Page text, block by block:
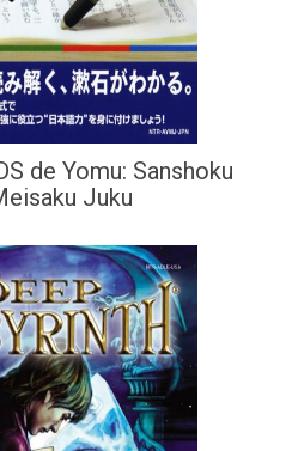
de Yomu: Sanshoku
Juku